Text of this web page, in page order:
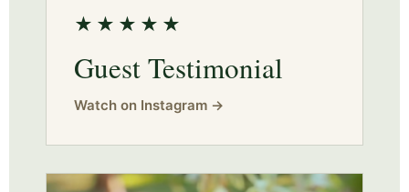
★★★★★
Guest Testimonial
Watch on Instagram →